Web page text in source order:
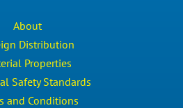
About
Distribution
Properties
Safety Standards
and Conditions